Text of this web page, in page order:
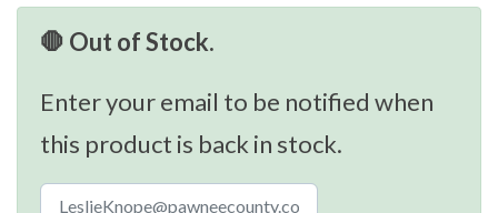
🛑 Out of Stock.
Enter your email to be notified when
this product is back in stock.